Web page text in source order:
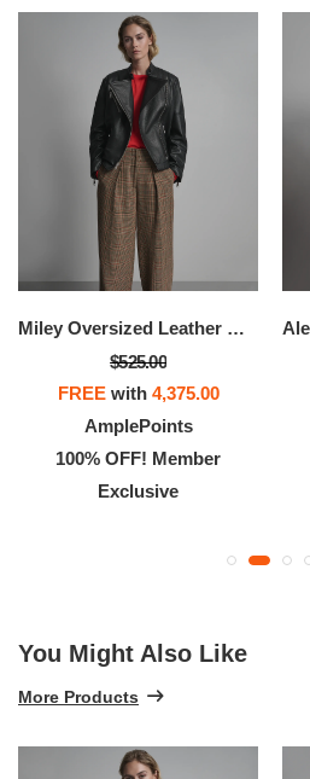
Miley Oversized Leather Moto Jacket
$525.00
FREEwith 4,375.00
AmplePoints
100% OFF! Member
Exclusive
You Might Also Like
More Products